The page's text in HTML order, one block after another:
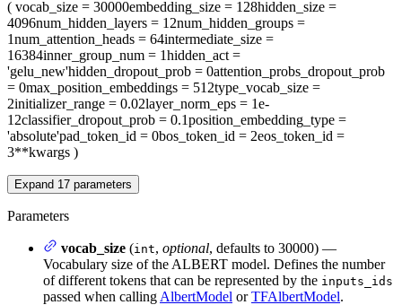
( vocab_size = 30000embedding_size = 128hidden_size =
4096num_hidden_layers = 12num_hidden_groups =
1num_attention_heads = 64intermediate_size =
16384inner_group_num = 1hidden_act =
'gelu_new'hidden_dropout_prob = 0attention_probs_dropout_prob
= 0max_position_embeddings = 512type_vocab_size =
2initializer_range = 0.02layer_norm_eps = 1e-
12classifier_dropout_prob = 0.1position_embedding_type =
'absolute'pad_token_id = 0bos_token_id = 2eos_token_id =
3**kwargs )
Expand 17 parameters
Parameters
vocab_size (int, optional, defaults to 30000) —
Vocabulary size of the ALBERT model. Defines the number
of different tokens that can be represented by the inputs_ids
passed when calling AlbertModel orTFAlbertModel.